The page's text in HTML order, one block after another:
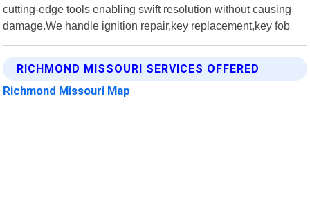
cutting-edge tools enabling swift resolution without causing
damage.We handle ignition repair,key replacement,key fob
RICHMOND MISSOURI SERVICES OFFERED
Richmond Missouri Map